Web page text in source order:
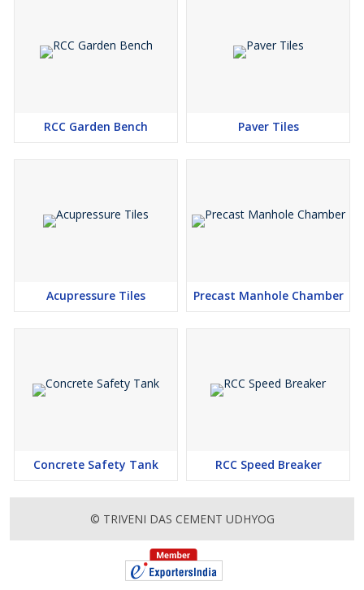
RCC Garden Bench Paver Tiles
Acupressure Tiles Precast Manhole Chamber
Concrete Safety Tank RCC Speed Breaker
© TRIVENI DAS CEMENT UDHYOG